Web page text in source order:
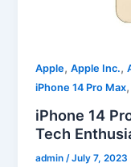
Apple,Apple Inc.,
iPhone 14 Pro Max
iPhone 14
Tech
admin/July 7, 2023